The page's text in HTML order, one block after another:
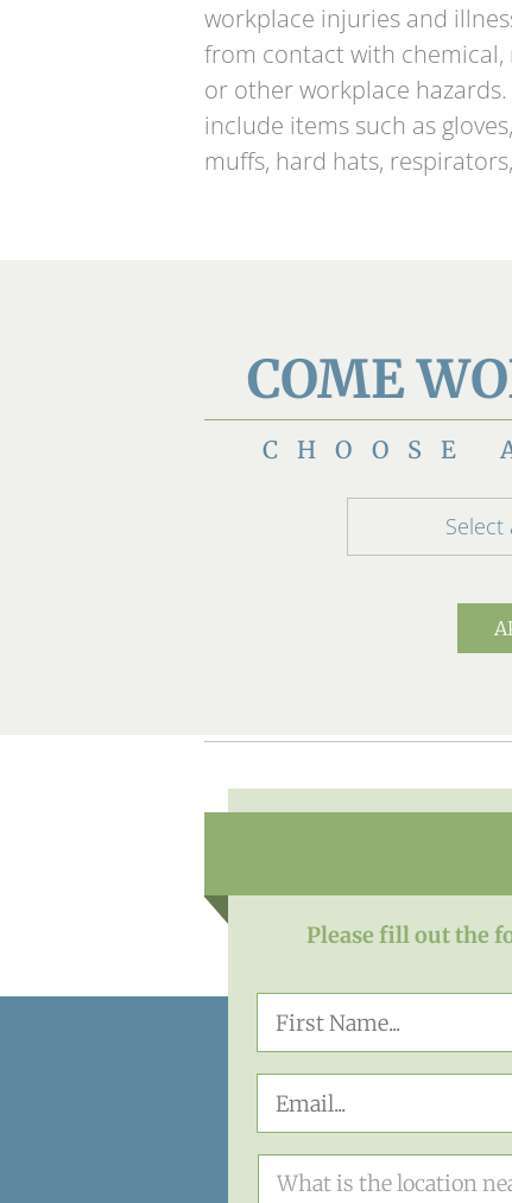
workplace injuries and
from contact with chemical,
or other workplace
include items such as
muffs, hard hats,
COME
CHOOSE
Please fill out the